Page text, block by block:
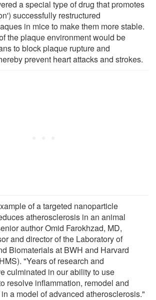
a special type of drug that promotes
successfully restructured
in mice to make them more stable.
the plaque environment would be
to block plaque rupture and
prevent heart attacks and strokes.
of a targeted nanoparticle
atherosclerosis in an animal
author Omid Farokhzad, MD,
and director of the Laboratory of
Biomaterials at BWH and Harvard
"Years of research and
culminated in our ability to use
resolve inflammation, remodel and
a model of advanced atherosclerosis."